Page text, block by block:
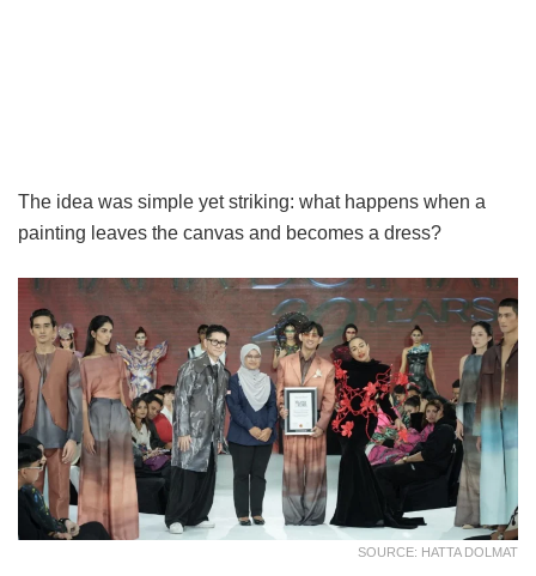
The idea was simple yet striking: what happens when a
painting leaves the canvas and becomes a dress?
SOURCE: HATTA DOLMAT